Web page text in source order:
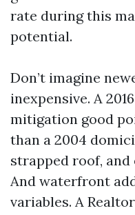
rate during this
potential.
Don’t imagine
inexpensive. A
mitigation good
than a 2004
strapped roof,
And waterfront
variables. A